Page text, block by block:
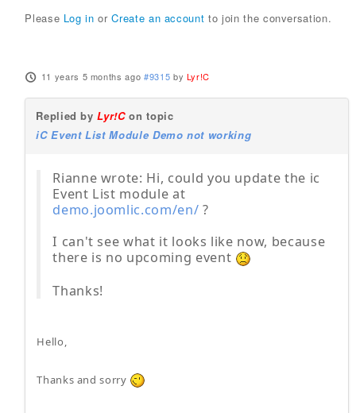
Please Log in orCreate an account to join the conversation.
11 years 5 months ago #9315 by Lyr!C
Replied byLyr!Con topic
iC Event List Module Demo not working
Rianne wrote: Hi, could you update the ic
Event List module at
demo.joomlic.com/en/ ?
I can't see what it looks like now, because
there is no upcoming event
Thanks!
Hello,
Thanks and sorry